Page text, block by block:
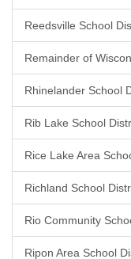
Reedsville School
Remainder of
Rhinelander School
Rib Lake School
Rice Lake Area
Richland School
Rio Community
Ripon Area School